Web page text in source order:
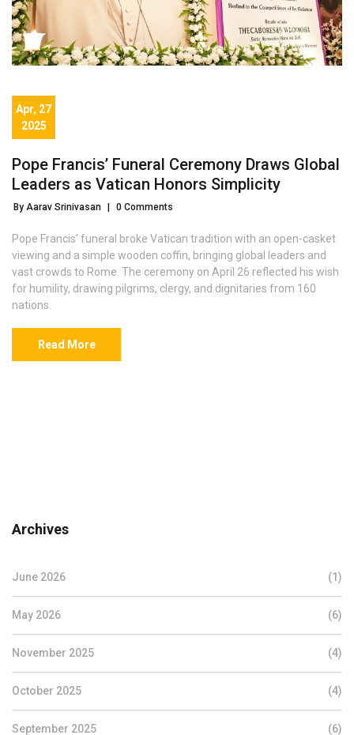
Apr, 27
2025
Pope Francis’ Funeral Ceremony Draws Global
Leaders as Vatican Honors Simplicity
By Aarav Srinivasan 0 Comments
Pope Francis’ funeral broke Vatican tradition with an open-casket
viewing and a simple wooden coffin, bringing global leaders and
vast crowds to Rome. The ceremony on April 26 reflected his wish
for humility, drawing pilgrims, clergy, and dignitaries from 160
nations.
Read More
Archives
June 2026 (1)
May 2026 (6)
November 2025 (4)
October 2025 (4)
September 2025 (6)